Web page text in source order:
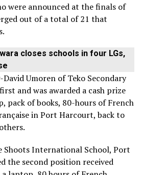
were announced at the finals of
out of a total of 21 that
closes schools in four LGs,
Umoren of Teko Secondary
and was awarded a cash prize
pack of books, 80-hours of French
in Port Harcourt, back to
Shoots International School, Port
the second position received